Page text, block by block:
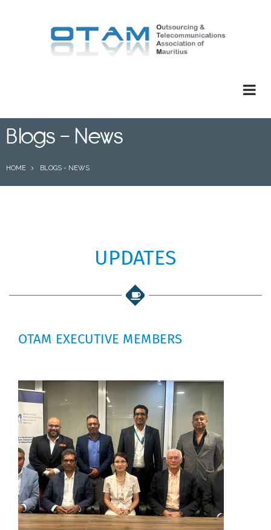
Blogs - News
HOME BLOGS - NEWS
UPDATES
OTAM EXECUTIVE MEMBERS